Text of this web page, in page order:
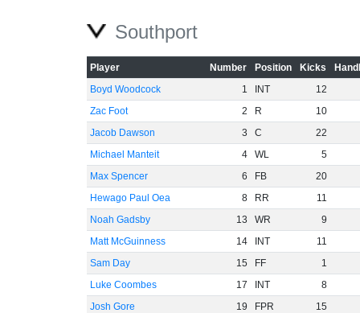
Southport
Player Number Position Kicks
Boyd Woodcock
1 INT
12
Zac Foot
2 R
10
Jacob Dawson
3 C
22
Michael Manteit
4 WL
5
Max Spencer
6 FB
20
Hewago Paul Oea
8 RR
11
Noah Gadsby
13 WR
9
Matt McGuinness
14 INT
11
Sam Day
15 FF
1
Luke Coombes
17 INT
8
Josh Gore
19 FPR
15